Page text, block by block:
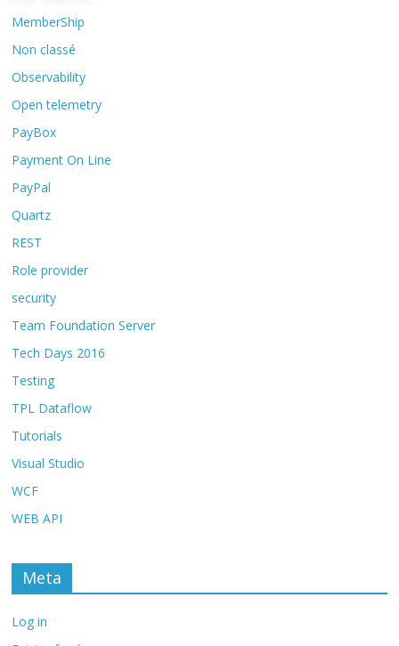
MemberShip
Non classé
Observability
Open telemetry
PayBox
Payment On Line
PayPal
Quartz
REST
Role provider
security
Team Foundation Server
Tech Days 2016
Testing
TPL Dataflow
Tutorials
Visual Studio
WCF
WEB API
Meta
Log in